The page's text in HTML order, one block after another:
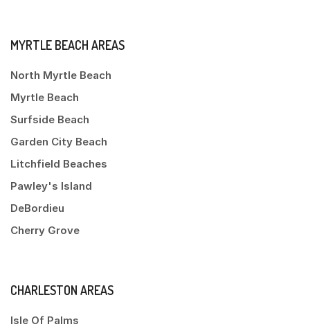
MYRTLE BEACH AREAS
North Myrtle Beach
Myrtle Beach
Surfside Beach
Garden City Beach
Litchfield Beaches
Pawley's Island
DeBordieu
Cherry Grove
CHARLESTON AREAS
Isle Of Palms